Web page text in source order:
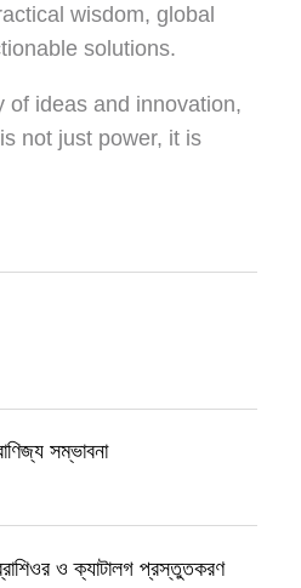
wisdom, global
solutions.
of ideas and innovation,
not just power, it is
সম্ভাবনা
ও ক্যাটালগ প্রস্তুতকরণ